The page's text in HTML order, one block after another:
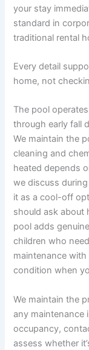
your stay
standard in
traditional rental
Every detail
home, not
The pool
through early fall
We maintain the
cleaning and
heated depends
we discuss
it as a cool-off
should ask about
pool adds
children who
maintenance with
condition when
We maintain the
any maintenance
occupancy,
assess whether